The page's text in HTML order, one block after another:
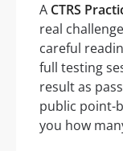
A CTRS
real
careful
full testing
result as
public point-
you how